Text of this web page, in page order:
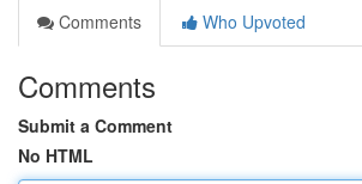
Comments
Who Upvoted
Comments
Submit a Comment
No HTML